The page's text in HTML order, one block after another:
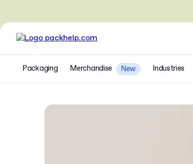
Packaging Merchandise New Industries